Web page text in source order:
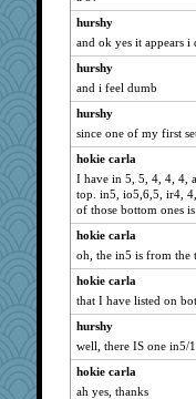
hurshy
and ok yes it appears i
hurshy
and i feel dumb
hurshy
since one of my first
hokie carla
I have in 5, 5, 4, 4, 4,
top. in5, io5,6,5, ir4,
of those bottom ones
hokie carla
oh, the in5 is from the
hokie carla
that I have listed on
hurshy
well, there IS one in5/
hokie carla
ah yes, thanks